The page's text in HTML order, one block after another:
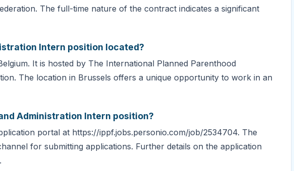
The full-time nature of the contract indicates a significant
Intern position located?
It is hosted by The International Planned Parenthood
The location in Brussels offers a unique opportunity to work in an
Administration Intern position?
portal at https://ippf.jobs.personio.com/job/2534704. The
for submitting applications. Further details on the application